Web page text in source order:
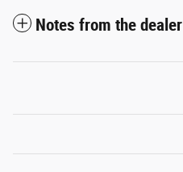
Notes from the dealer